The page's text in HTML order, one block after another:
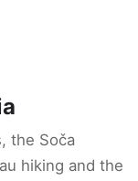
the Soča
hiking and the